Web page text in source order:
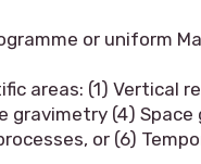
or uniform
areas: (1) Vertical
(4) Space
or (6)